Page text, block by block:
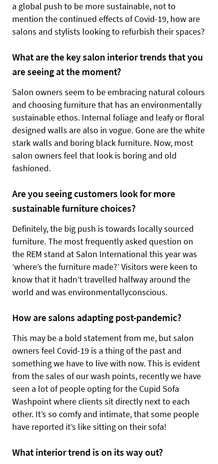
a global push to be more sustainable, not to
mention the continued effects of Covid-19, how are
salons and stylists looking to refurbish their spaces?
What are the key salon interior trends that you
are seeing at the moment?
Salon owners seem to be embracing natural colours
and choosing furniture that has an environmentally
sustainable ethos. Internal foliage and leafy or floral
designed walls are also in vogue. Gone are the white
stark walls and boring black furniture. Now, most
salon owners feel that look is boring and old
fashioned.
Are you seeing customers look for more
sustainable furniture choices?
Definitely, the big push is towards locally sourced
furniture. The most frequently asked question on
the REM stand at Salon International this year was
‘where’s the furniture made?’ Visitors were keen to
know that it hadn’t travelled halfway around the
world and was environmentallyconscious.
How are salons adapting post-pandemic?
This may be a bold statement from me, but salon
owners feel Covid-19 is a thing of the past and
something we have to live with now. This is evident
from the sales of our wash points, recently we have
seen a lot of people opting for the Cupid Sofa
Washpoint where clients sit directly next to each
other. It’s so comfy and intimate, that some people
have reported it’s like sitting on their sofa!
What interior trend is on its way out?